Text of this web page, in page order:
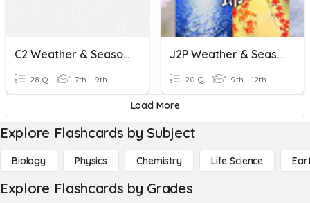
C2 Weather & Seasons Quiz
28 Q 7th - 9th
J2P Weather & Seasons Kanji
20 Q 9th - 12th
Load More
Explore Flashcards by Subject
Biology Physics Chemistry Life Science
Explore Flashcards by Grades